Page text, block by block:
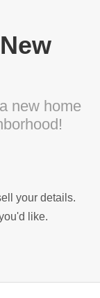
new home
your details.
like.